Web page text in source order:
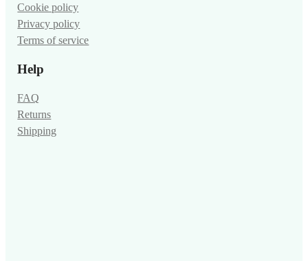
Cookie policy
Privacy policy
Terms of service
Help
FAQ
Returns
Shipping